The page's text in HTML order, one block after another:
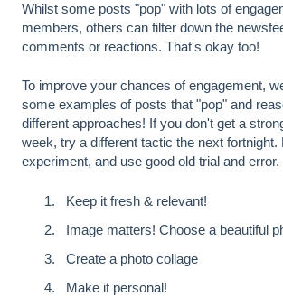
Whilst some posts "pop" with lots of
members, others can filter down the
comments or reactions. That's okay too!
To improve your chances of engagement,
some examples of posts that "pop" and
different approaches! If you don't get a
week, try a different tactic the next fortnight.
experiment, and use good old trial and error.
Keep it fresh & relevant!
Image matters! Choose a beautiful
Create a photo collage
Make it personal!